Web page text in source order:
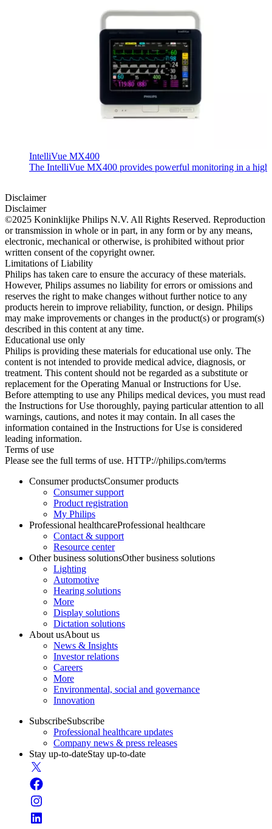
IntelliVue MX400
The IntelliVue MX400 provides powerful monitoring in a
Disclaimer
Disclaimer
©2025 Koninklijke Philips N.V. All Rights Reserved. Reproduction
or transmission in whole or in part, in any form or by any means,
electronic, mechanical or otherwise, is prohibited without prior
written consent of the copyright owner.
Limitations of Liability
Philips has taken care to ensure the accuracy of these materials.
However, Philips assumes no liability for errors or omissions and
reserves the right to make changes without further notice to any
products herein to improve reliability, function, or design. Philips
may make improvements or changes in the product(s) or program(s)
described in this content at any time.
Educational use only
Philips is providing these materials for educational use only. The
content is not intended to provide medical advice, diagnosis, or
treatment. This content should not be regarded as a substitute or
replacement for the Operating Manual or Instructions for Use.
Before attempting to use any Philips medical devices, you must read
the Instructions for Use thoroughly, paying particular attention to all
warnings, cautions, and notes it may contain. In all cases the
information contained in the Instructions for Use is considered
leading information.
Terms of use
Please see the full terms of use. HTTP://philips.com/terms
Consumer productsConsumer products
Consumer support
Product registration
My Philips
Professional healthcareProfessional healthcare
Contact & support
Resource center
Other business solutionsOther business solutions
Lighting
Automotive
Hearing solutions
More
Display solutions
Dictation solutions
About usAbout us
News & Insights
Investor relations
Careers
More
Environmental, social and governance
Innovation
SubscribeSubscribe
Professional healthcare updates
Company news & press releases
Stay up-to-dateStay up-to-date